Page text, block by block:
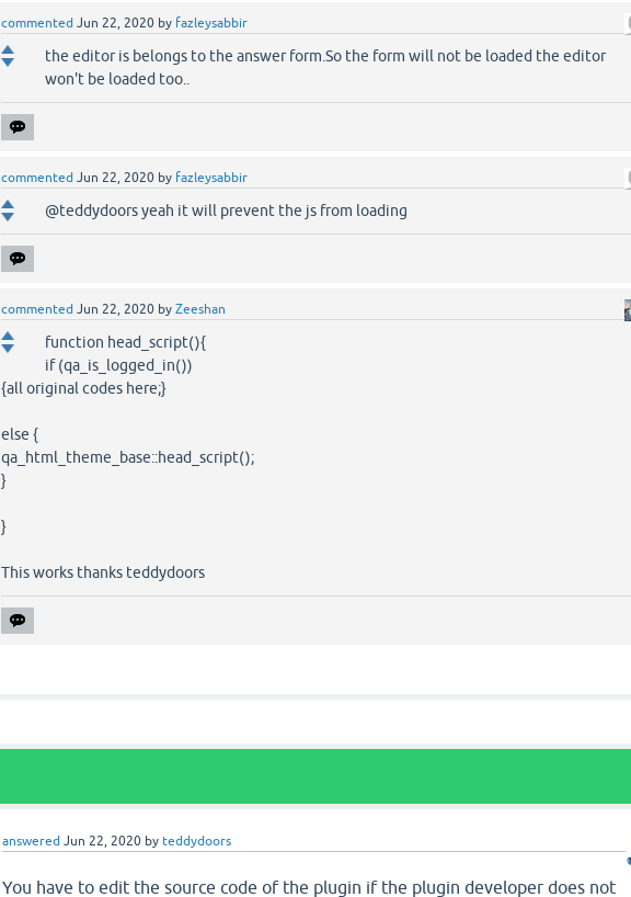
commented Jun 22, 2020 by fazleysabbir
the editor is belongs to the answer form.So the form will not be loaded the editor
won't be loaded too..
commented Jun 22, 2020 by fazleysabbir
@teddydoors yeah it will prevent the js from loading
commented Jun 22, 2020 by Zeeshan
function head_script(){
if (qa_is_logged_in())
{all original codes here;}
else {
qa_html_theme_base::head_script();
}
}
This works thanks teddydoors
answered Jun 22, 2020 byteddydoors
You have to edit the source code of the plugin if the plugin developer does not